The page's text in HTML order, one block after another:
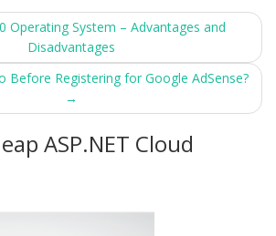
Operating System – Advantages and
Disadvantages
Before Registering for Google AdSense?
→
ASP.NET Cloud